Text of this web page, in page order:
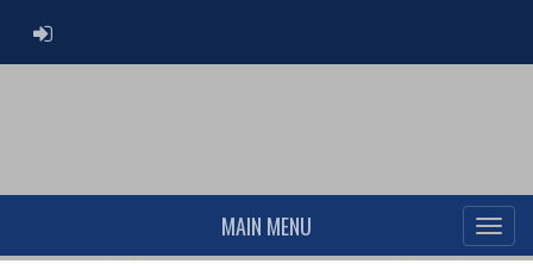
ADMIN LOGIN
MAIN MENU